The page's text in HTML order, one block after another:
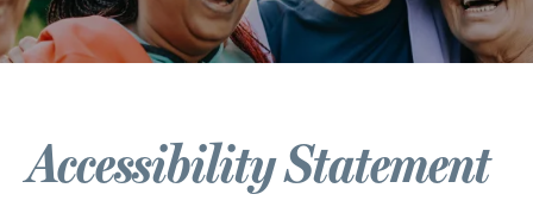
Accessibility Statement